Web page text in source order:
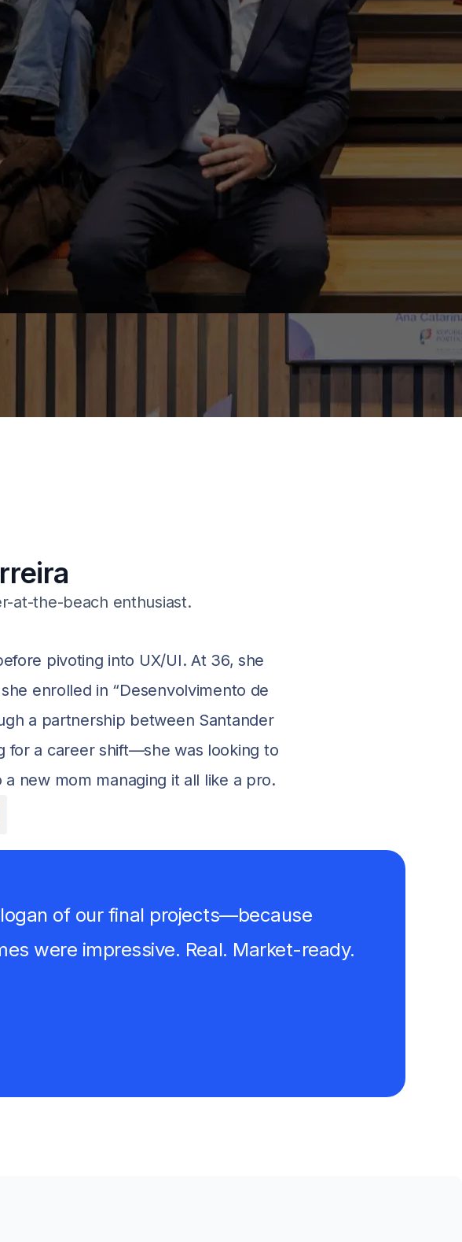
at-the-beach enthusiast.
pivoting into UX/UI. At 36, she
enrolled in “Desenvolvimento de
a partnership between Santander
for a career shift—she was looking to
new mom managing it all like a pro.
of our final projects—because
were impressive. Real. Market-ready.